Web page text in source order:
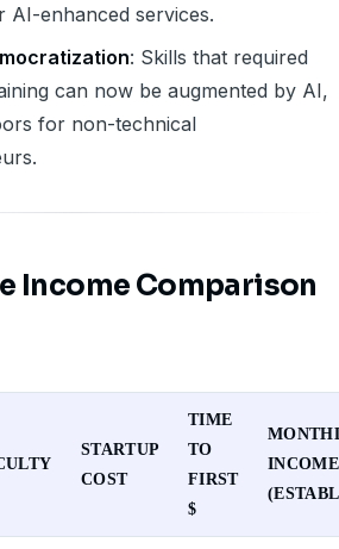
AI-enhanced services.
: Skills that required
can now be augmented by AI,
for non-technical
Income Comparison
STARTUP
COST
TIME
TO
FIRST
$
INCOME